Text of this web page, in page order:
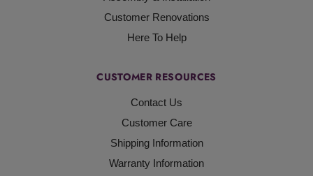
Customer Renovations
Here To Help
CUSTOMER RESOURCES
Contact Us
Customer Care
Shipping Information
Warranty Information